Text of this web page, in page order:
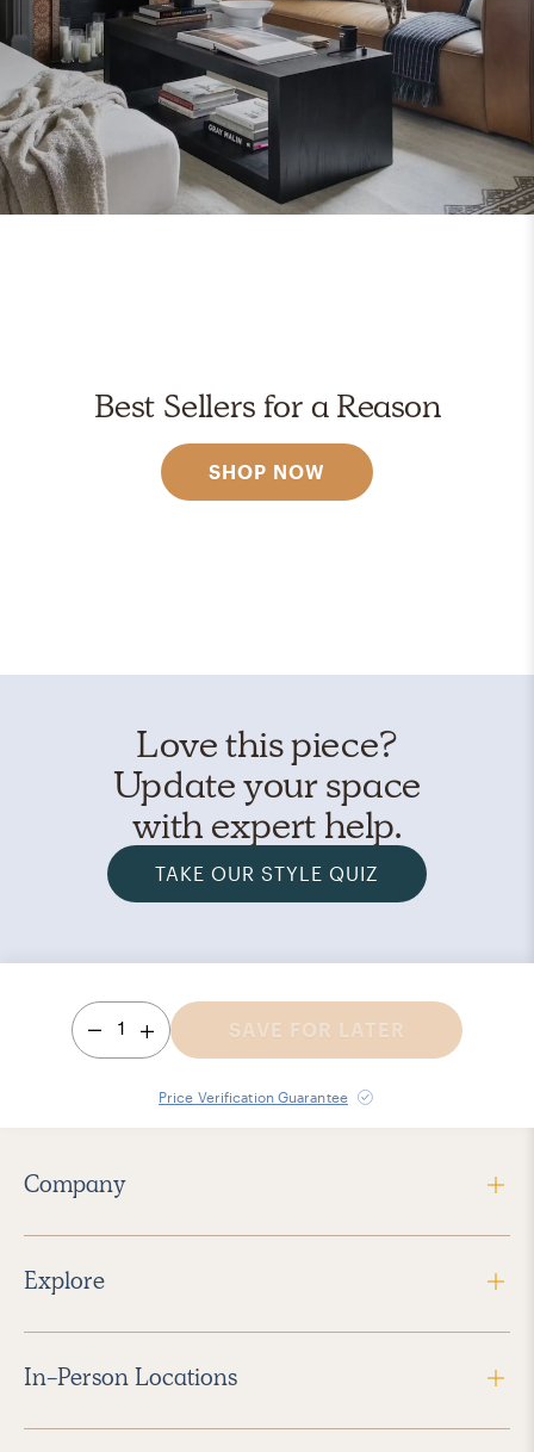
Best Sellers for a Reason
SHOP NOW
Love this piece?
Update your space
with expert help.
TAKE OUR STYLE QUIZ
1 SAVE FOR LATER
Price Verification Guarantee
Company
Explore
In-Person Locations